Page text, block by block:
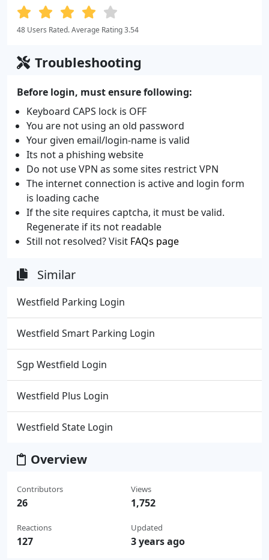
48 Users Rated. Average Rating 3.54
Troubleshooting
Before login, must ensure following:
Keyboard CAPS lock is OFF
You are not using an old password
Your given email/login-name is valid
Its not a phishing website
Do not use VPN as some sites restrict VPN
The internet connection is active and login form
is loading cache
If the site requires captcha, it must be valid.
Regenerate if its not readable
Still not resolved? Visit FAQs page
Similar
Westfield Parking Login
Westfield Smart Parking Login
Sgp Westfield Login
Westfield Plus Login
Westfield State Login
Overview
Contributors
26
Reactions
127
Views
1,752
Updated
3 years ago